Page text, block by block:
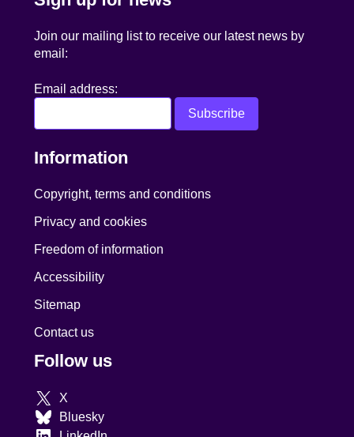
Join our mailing list to receive our latest news by
email:
Email address:
Information
Copyright, terms and conditions
Privacy and cookies
Freedom of information
Accessibility
Sitemap
Contact us
Follow us
X
Bluesky